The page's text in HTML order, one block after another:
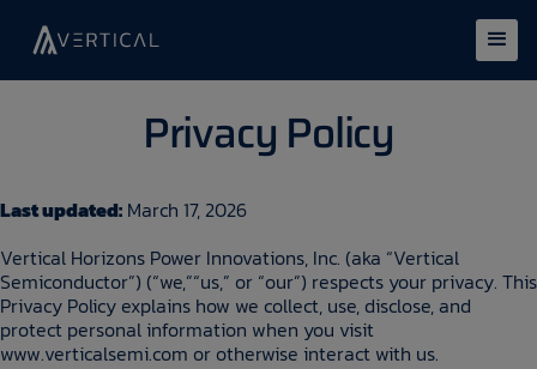
Privacy Policy
Last updated: March 17, 2026
Vertical Horizons Power Innovations, Inc. (aka “Vertical
Semiconductor”) (“we,”“us,” or “our”) respects your privacy. This
Privacy Policy explains how we collect, use, disclose, and
protect personal information when you visit
www.verticalsemi.com or otherwise interact with us.